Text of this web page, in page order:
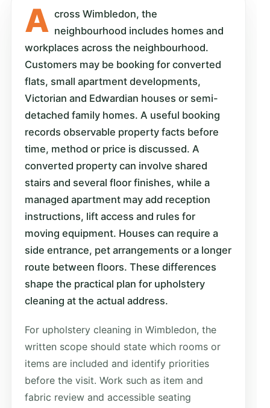
A cross Wimbledon, the
neighbourhood includes homes and
workplaces across the neighbourhood.
Customers may be booking for converted
flats, small apartment developments,
Victorian and Edwardian houses or semi-
detached family homes. A useful booking
records observable property facts before
time, method or price is discussed. A
converted property can involve shared
stairs and several floor finishes, while a
managed apartment may add reception
instructions, lift access and rules for
moving equipment. Houses can require a
side entrance, pet arrangements or a longer
route between floors. These differences
shape the practical plan for upholstery
cleaning at the actual address.
For upholstery cleaning in Wimbledon, the
written scope should state which rooms or
items are included and identify priorities
before the visit. Work such as item and
fabric review and accessible seating